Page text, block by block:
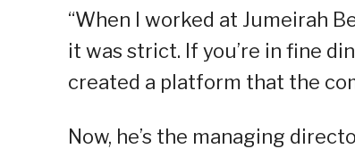
“When I worked at Jumeirah
it was strict. If you’re in fine
created a platform that the
Now, he’s the managing